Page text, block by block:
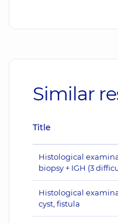
Similar
Title
Histological
biopsy + IGH (3
Histological
cyst, fistula